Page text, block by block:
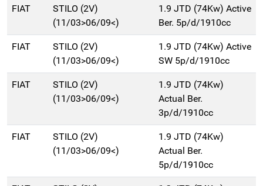
FIAT
STILO (2V)
(11/03>06/09<)
1.9 JTD (74Kw) Active
Ber. 5p/d/1910cc
FIAT
STILO (2V)
(11/03>06/09<)
1.9 JTD (74Kw) Active
SW 5p/d/1910cc
FIAT
STILO (2V)
(11/03>06/09<)
1.9 JTD (74Kw)
Actual Ber.
3p/d/1910cc
FIAT
STILO (2V)
(11/03>06/09<)
1.9 JTD (74Kw)
Actual Ber.
5p/d/1910cc